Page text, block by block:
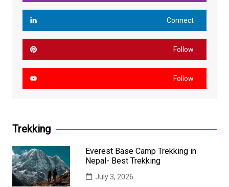
Connect
Follow
Follow
Trekking
Everest Base Camp Trekking in
Nepal- Best Trekking
July 3, 2026